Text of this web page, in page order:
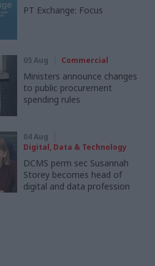
PT Exchange: Focus
05 Aug Commercial
Ministers announce changes
to public procurement
spending rules
04 Aug
Digital, Data & Technology
DCMS perm sec Susannah
Storey becomes head of
digital and data profession